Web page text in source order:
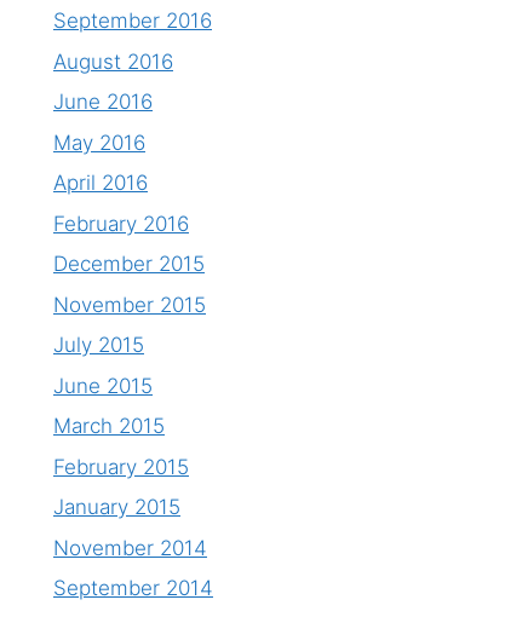
September 2016
August 2016
June 2016
May 2016
April 2016
February 2016
December 2015
November 2015
July 2015
June 2015
March 2015
February 2015
January 2015
November 2014
September 2014